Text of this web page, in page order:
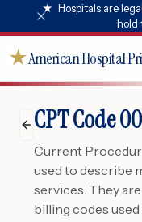
★ Hospitals are
hold
★American Hospital
CPT Code
Current
used to describe
services. They
billing codes